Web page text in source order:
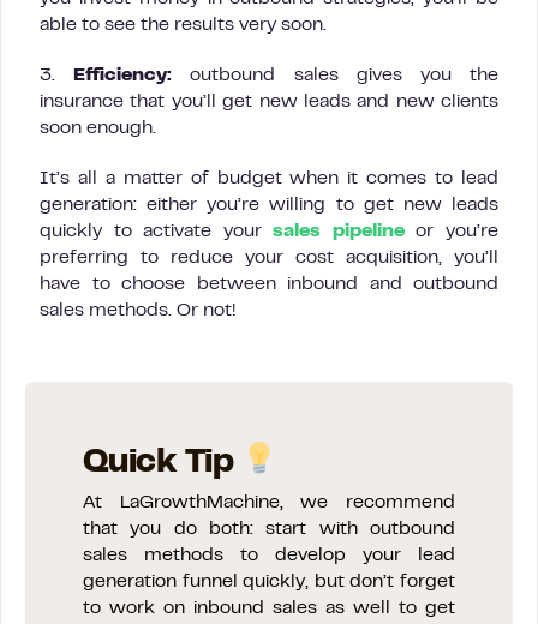
able to see the results very soon.
3. Efficiency: outbound sales gives you the
insurance that you’ll get new leads and new clients
soon enough.
It’s all a matter of budget when it comes to lead
generation: either you’re willing to get new leads
quickly to activate yoursales pipelineor you’re
preferring to reduce your cost acquisition, you’ll
have to choose between inbound and outbound
sales methods. Or not!
Quick Tip
At LaGrowthMachine, we recommend
that you do both: start with outbound
sales methods to develop your lead
generation funnel quickly, but don’t forget
to work on inbound sales as well to get